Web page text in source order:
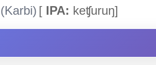
[ IPA: keʧuruŋ]